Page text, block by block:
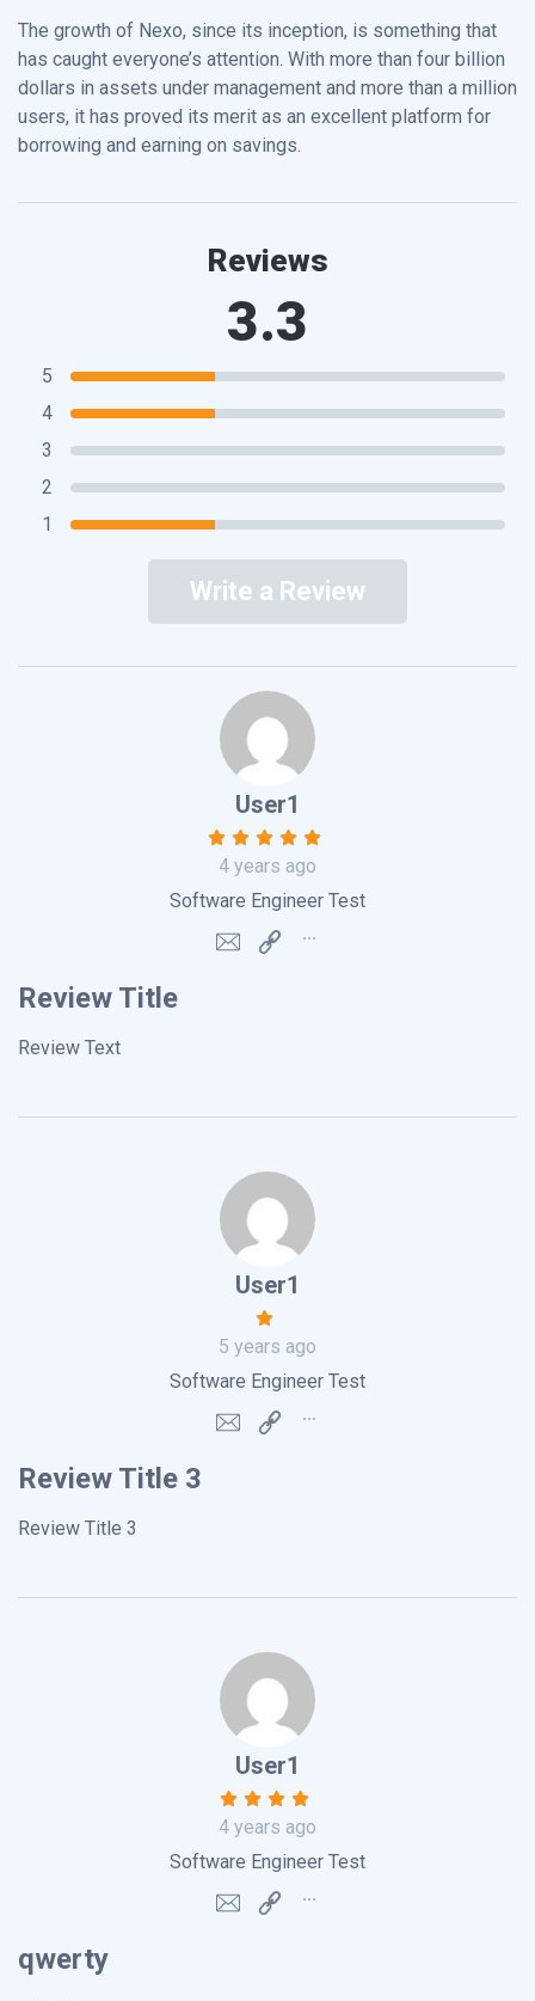
The growth of Nexo, since its inception, is something that
has caught everyone’s attention. With more than four billion
dollars in assets under management and more than a million
users, it has proved its merit as an excellent platform for
borrowing and earning on savings.
Reviews
3.3
Write a Review
5
4
3
2
1
User1
4 years ago
Software Engineer Test
Review Title
Review Text
User1
5 years ago
Software Engineer Test
Review Title 3
Review Title 3
User1
4 years ago
Software Engineer Test
qwerty